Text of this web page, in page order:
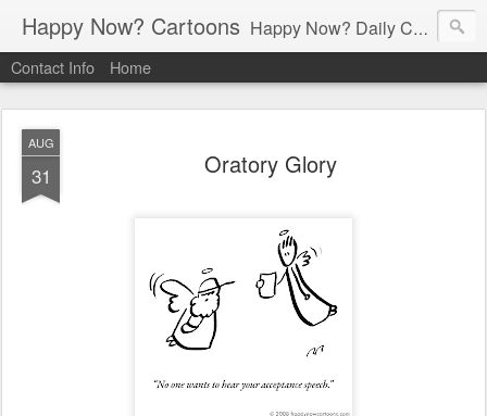
Happy Now? Cartoons Happy Now? Daily Cartoon Blog
Contact Info Home
AUG
31 Oratory Glory